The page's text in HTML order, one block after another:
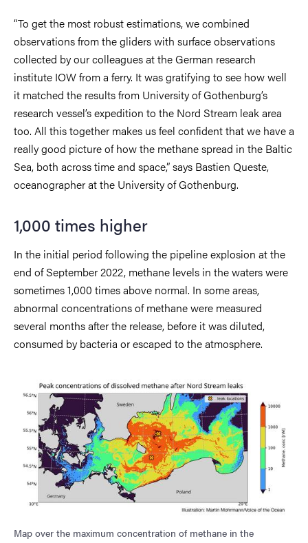
“To get the most robust estimations, we combined
observations from the gliders with surface observations
collected by our colleagues at the German research
institute IOW from a ferry. It was gratifying to see how well
it matched the results from University of Gothenburg’s
research vessel’s expedition to the Nord Stream leak area
too. All this together makes us feel confident that we have a
really good picture of how the methane spread in the Baltic
Sea, both across time and space,” says Bastien Queste,
oceanographer at the University of Gothenburg.
1,000 times higher
In the initial period following the pipeline explosion at the
end of September 2022, methane levels in the waters were
sometimes 1,000 times above normal. In some areas,
abnormal concentrations of methane were measured
several months after the release, before it was diluted,
consumed by bacteria or escaped to the atmosphere.
Map over the maximum concentration of methane in the